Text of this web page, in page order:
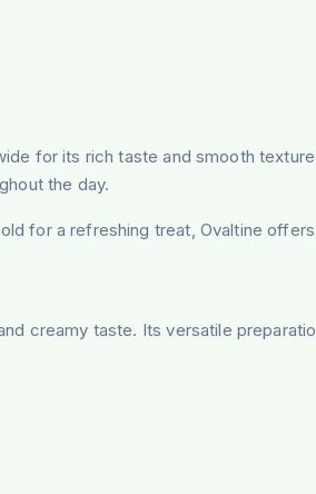
for its rich taste and smooth
the day.
for a refreshing treat, Ovaltine
creamy taste. Its versatile